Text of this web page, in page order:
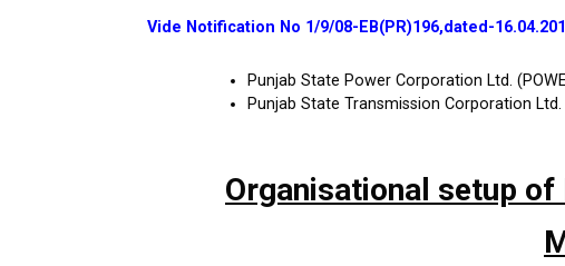
Vide Notification No 1/9/08-EB(PR)196,dated-
Punjab State Power Corporation Ltd.
Punjab State Transmission Corporation Ltd.
Organisational setup of